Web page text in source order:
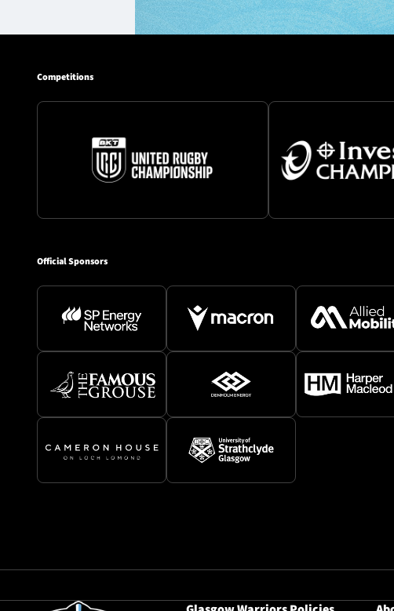
Competitions
Official Sponsors